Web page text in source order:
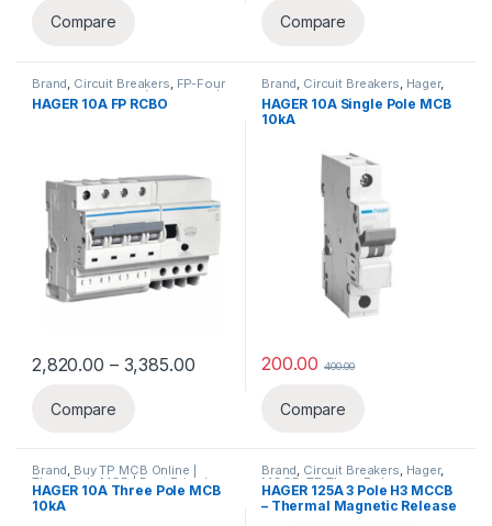
Compare
Compare
Brand Circuit Breakers FP-Four
Hager RCBO(ELCB+MCB)
HAGER 10A FP RCBO
2,820.00 – 3,385.00Price range: ₹2,820.00 through
This product has multiple variants. The options may be chosen
Compare
Brand Circuit Breakers Hager,
,SP MCB
HAGER 10A Single Pole MCB
10kA
200.00 400.00
Compare
Brand, Buy TP MCB Online |
Three Pole MCB | Best Price in
India – Elecload,Circuit
Breakers
HAGER 10A Three Pole MCB
10kA
Brand, Circuit Breakers, Hager,
MCCB,TP-Three Pole
HAGER 125A 3 Pole H3 MCCB
– Thermal Magnetic Release